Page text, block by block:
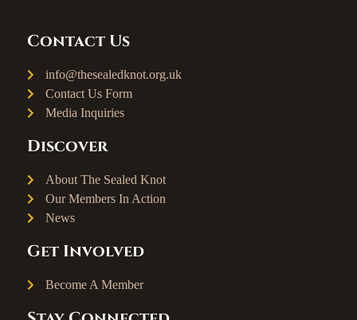
Contact Us
info@thesealedknot.org.uk
Contact Us Form
Media Inquiries
Discover
About The Sealed Knot
Our Members In Action
News
Get Involved
Become A Member